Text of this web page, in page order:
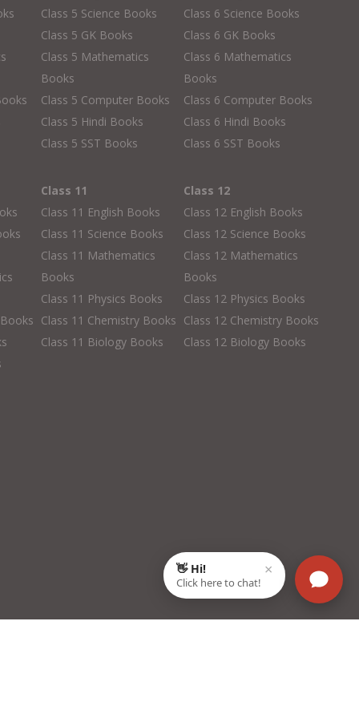
Class 5 Science Books
Class 5 GK Books
Class 5 Mathematics
Books
Class 5 Computer Books
Class 5 Hindi Books
Class 5 SST Books
Class 6 Science Books
Class 6 GK Books
Class 6 Mathematics
Books
Class 6 Computer Books
Class 6 Hindi Books
Class 6 SST Books
Class 11
Class 11 English Books
Class 11 Science Books
Class 11 Mathematics
Books
Class 11 Physics Books
Class 11 Chemistry Books
Class 11 Biology Books
Class 12
Class 12 English Books
Class 12 Science Books
Class 12 Mathematics
Books
Class 12 Physics Books
Class 12 Chemistry Books
Class 12 Biology Books